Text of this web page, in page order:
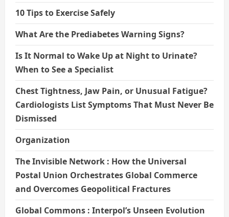
10 Tips to Exercise Safely
What Are the Prediabetes Warning Signs?
Is It Normal to Wake Up at Night to Urinate?
When to See a Specialist
Chest Tightness, Jaw Pain, or Unusual Fatigue?
Cardiologists List Symptoms That Must Never Be
Dismissed
Organization
The Invisible Network : How the Universal
Postal Union Orchestrates Global Commerce
and Overcomes Geopolitical Fractures
Global Commons : Interpol’s Unseen Evolution